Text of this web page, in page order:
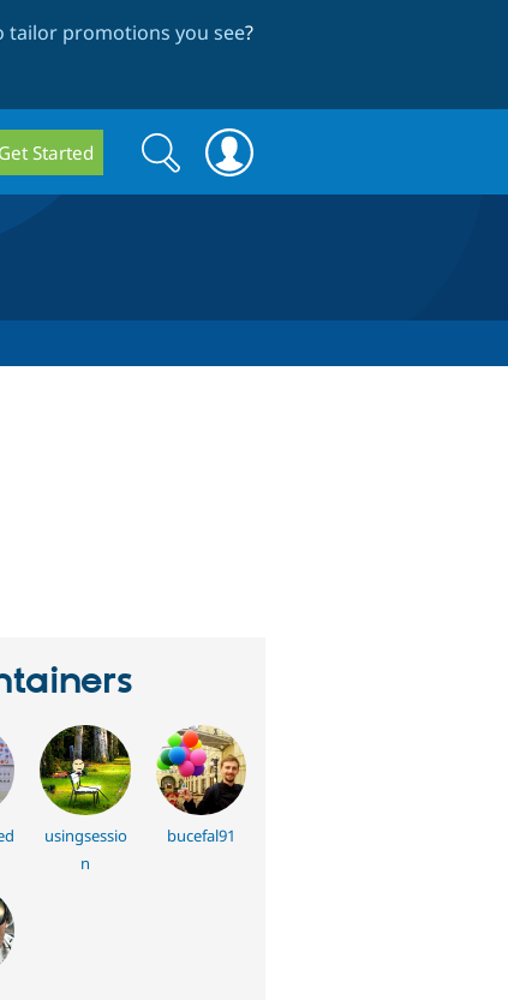
tailor promotions you see?
Get Started
Search
form
Search
usingsessio
n
bucefal91